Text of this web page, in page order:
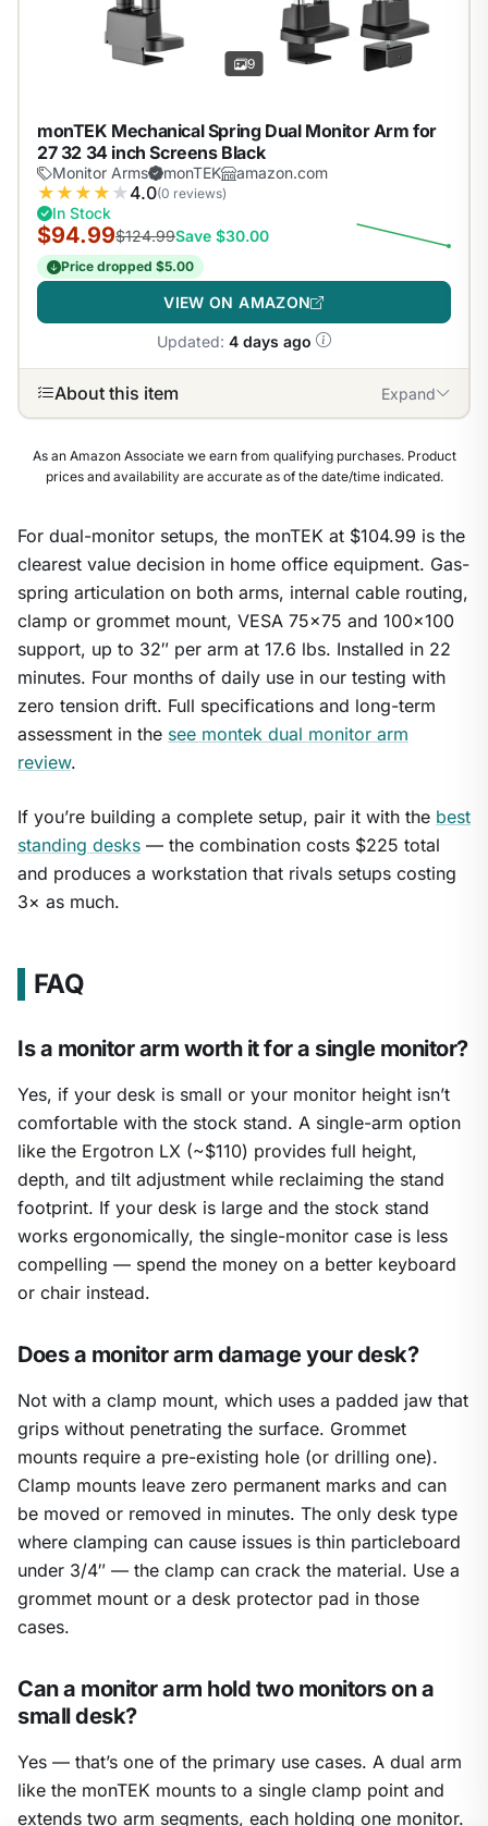
9
monTEK Mechanical Spring Dual Monitor Arm for
27 32 34 inch Screens Black
Monitor Arms monTEK amazon.com
★ ★ ★ ★ ★4.0(0 reviews)
In Stock
$94.99$124.99Save $30.00
Price dropped $5.00
VIEW ON AMAZON
Updated: 4 days ago
About this item Expand
1/9
As an Amazon Associate we earn from qualifying purchases. Product
prices and availability are accurate as of the date/time indicated.
For dual-monitor setups, the monTEK at $104.99 is the
clearest value decision in home office equipment. Gas-
spring articulation on both arms, internal cable routing,
clamp or grommet mount, VESA 75×75 and 100×100
support, up to 32″ per arm at 17.6 lbs. Installed in 22
minutes. Four months of daily use in our testing with
zero tension drift. Full specifications and long-term
assessment in the see montek dual monitor arm
review.
If you’re building a complete setup, pair it with the best
standing desks — the combination costs $225 total
and produces a workstation that rivals setups costing
3× as much.
FAQ
Is a monitor arm worth it for a single monitor?
Yes, if your desk is small or your monitor height isn’t
comfortable with the stock stand. A single-arm option
like the Ergotron LX (~$110) provides full height,
depth, and tilt adjustment while reclaiming the stand
footprint. If your desk is large and the stock stand
works ergonomically, the single-monitor case is less
compelling — spend the money on a better keyboard
or chair instead.
Does a monitor arm damage your desk?
Not with a clamp mount, which uses a padded jaw that
grips without penetrating the surface. Grommet
mounts require a pre-existing hole (or drilling one).
Clamp mounts leave zero permanent marks and can
be moved or removed in minutes. The only desk type
where clamping can cause issues is thin particleboard
under 3/4″ — the clamp can crack the material. Use a
grommet mount or a desk protector pad in those
cases.
Can a monitor arm hold two monitors on a
small desk?
Yes — that’s one of the primary use cases. A dual arm
like the monTEK mounts to a single clamp point and
extends two arm segments, each holding one monitor.